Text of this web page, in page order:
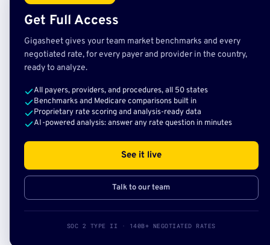
Get Full Access
Gigasheet gives your team market benchmarks and every
negotiated rate, for every payer and provider in the country,
ready to analyze.
All payers, providers, and procedures, all 50 states
Benchmarks and Medicare comparisons built in
Proprietary rate scoring and analysis-ready data
AI-powered analysis: answer any rate question in minutes
See it live
Talk to our team
SOC 2 TYPE II · 140B+ NEGOTIATED RATES